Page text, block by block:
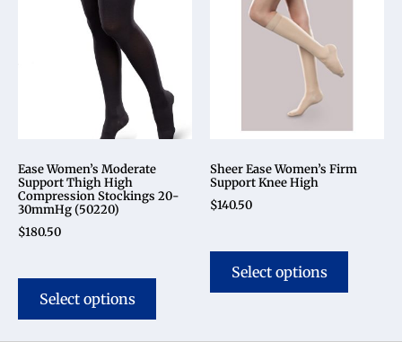
Ease Women’s Moderate
Support Thigh High
Compression Stockings 20-
30mmHg (50220)
$180.50
Select options
Sheer Ease Women’s Firm
Support Knee High
$140.50
Select options